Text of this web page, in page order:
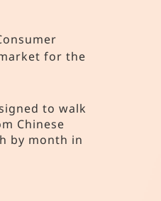
for the
to walk
Chinese
by month in